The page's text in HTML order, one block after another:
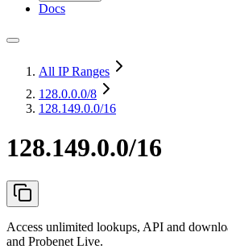
Docs
All IP Ranges
128.0.0.0/8
128.149.0.0/16
128.149.0.0/16
Access unlimited lookups, API and
and Probenet Live.